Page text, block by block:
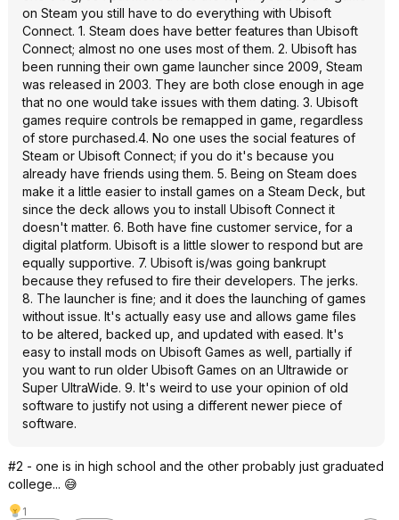
on Steam you still have to do everything with Ubisoft
Connect. 1. Steam does have better features than Ubisoft
Connect; almost no one uses most of them. 2. Ubisoft has
been running their own game launcher since 2009, Steam
was released in 2003. They are both close enough in age
that no one would take issues with them dating. 3. Ubisoft
games require controls be remapped in game, regardless
of store purchased.4. No one uses the social features of
Steam or Ubisoft Connect; if you do it's because you
already have friends using them. 5. Being on Steam does
make it a little easier to install games on a Steam Deck, but
since the deck allows you to install Ubisoft Connect it
doesn't matter. 6. Both have fine customer service, for a
digital platform. Ubisoft is a little slower to respond but are
equally supportive. 7. Ubisoft is/was going bankrupt
because they refused to fire their developers. The jerks.
8. The launcher is fine; and it does the launching of games
without issue. It's actually easy use and allows game files
to be altered, backed up, and updated with eased. It's
easy to install mods on Ubisoft Games as well, partially if
you want to run older Ubisoft Games on an Ultrawide or
Super UltraWide. 9. It's weird to use your opinion of old
software to justify not using a different newer piece of
software.
#2 - one is in high school and the other probably just graduated
college... 😅
1